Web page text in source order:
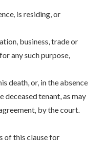
is residing, or
business, trade or
any such purpose,
death, or, in the absence
deceased tenant, as may
by the court.
of this clause for